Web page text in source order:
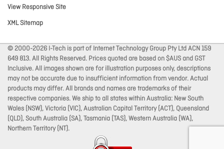
View Responsive Site
XML Sitemap
© 2000-2026 I-Tech is part of Internet Technology Group Pty Ltd ACN 159
649 813. All Rights Reserved. Prices quoted are based on $AUS and GST
Inclusive. All images shown are for illustration purposes only, descriptions
may not be accurate due to insufficient information from vendor. Actual
products may differ. All brands and names are trademarks of their
respective companies. We ship to all states within Australia: New South
Wales (NSW), Victoria (VIC), Australian Capital Territory (ACT), Queensland
(QLD), South Australia (SA), Tasmania (TAS), Western Australia (WA),
Northern Territory (NT).